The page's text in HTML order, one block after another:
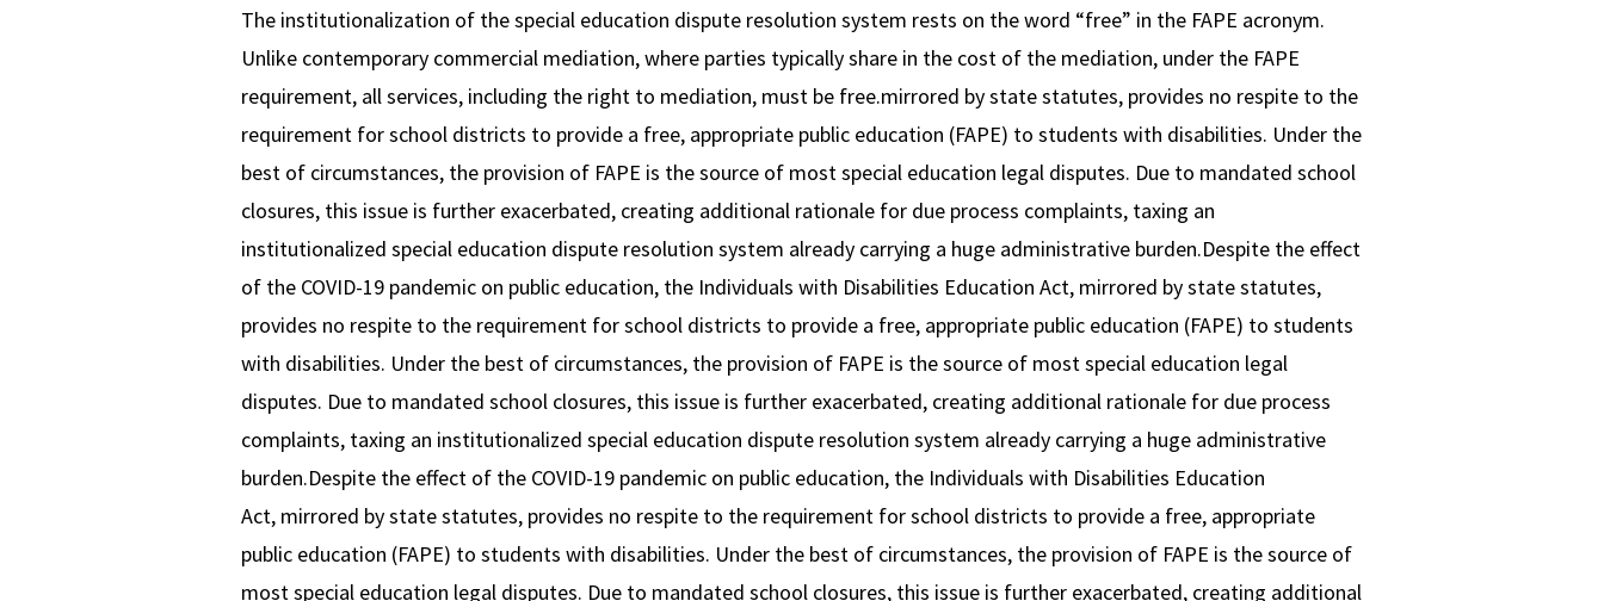
The institutionalization of the special education dispute resolution system rests on the word “free” in the FAPE acronym.
Unlike contemporary commercial mediation, where parties typically share in the cost of the mediation, under the FAPE
requirement, all services, including the right to mediation, must be free.mirrored by state statutes, provides no respite to the
requirement for school districts to provide a free, appropriate public education (FAPE) to students with disabilities. Under the
best of circumstances, the provision of FAPE is the source of most special education legal disputes. Due to mandated school
closures, this issue is further exacerbated, creating additional rationale for due process complaints, taxing an
institutionalized special education dispute resolution system already carrying a huge administrative burden.Despite the effect
of the COVID-19 pandemic on public education, the Individuals with Disabilities Education Act, mirrored by state statutes,
provides no respite to the requirement for school districts to provide a free, appropriate public education (FAPE) to students
with disabilities. Under the best of circumstances, the provision of FAPE is the source of most special education legal
disputes. Due to mandated school closures, this issue is further exacerbated, creating additional rationale for due process
complaints, taxing an institutionalized special education dispute resolution system already carrying a huge administrative
burden.Despite the effect of the COVID-19 pandemic on public education, the Individuals with Disabilities Education
Act, mirrored by state statutes, provides no respite to the requirement for school districts to provide a free, appropriate
public education (FAPE) to students with disabilities. Under the best of circumstances, the provision of FAPE is the source of
most special education legal disputes. Due to mandated school closures, this issue is further exacerbated, creating additional